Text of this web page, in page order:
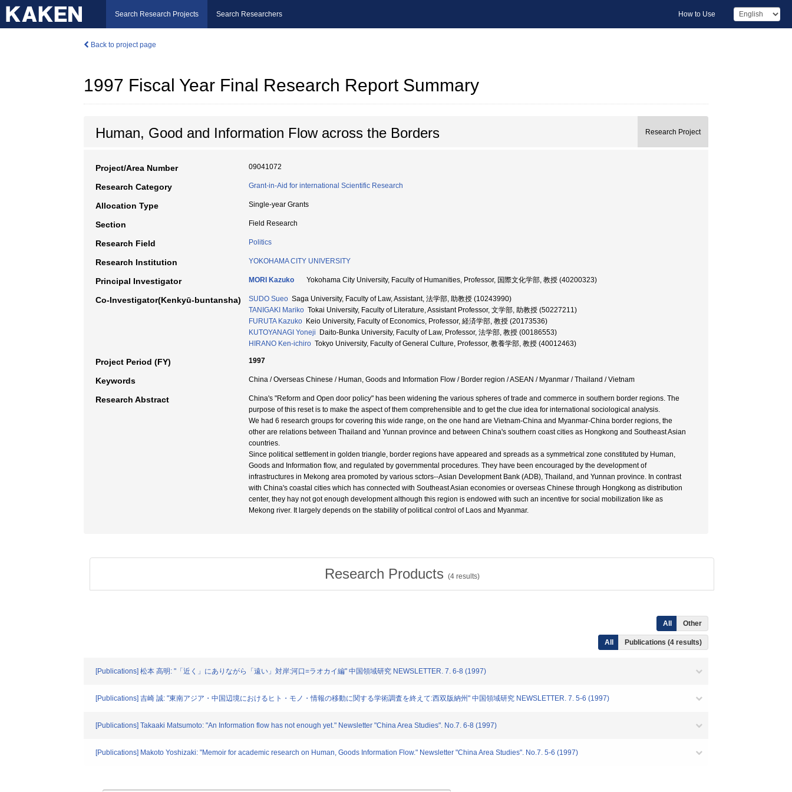
Search Research Projects Search Researchers How to Use
Back to project page
1997 Fiscal Year Final Research Report Summary
Human, Good and Information Flow across the Borders Research Project
Project/Area Number 09041072
Research Category Grant-in-Aid for international Scientific Research
Allocation Type Single-year Grants
Section Field Research
Research Field Politics
Research Institution YOKOHAMA CITY UNIVERSITY
Principal Investigator MORI Kazuko Yokohama City University, Faculty of Humanities, Professor, 国際文化学部, 教授 (40200323)
Co-Investigator(Kenkyū-buntansha) SUDO Sueo Saga University, Faculty of Law, Assistant, 法学部, 助教授 (10243990)
TANIGAKI Mariko Tokai University, Faculty of Literature, Assistant Professor, 文学部, 助教授 (50227211)
FURUTA Kazuko Keio University, Faculty of Economics, Professor, 経済学部, 教授 (20173536)
KUTOYANAGI Yoneji Daito-Bunka University, Faculty of Law, Professor, 法学部, 教授 (00186553)
HIRANO Ken-ichiro Tokyo University, Faculty of General Culture, Professor, 教養学部, 教授 (40012463)
Project Period (FY) 1997
Keywords China / Overseas Chinese / Human, Goods and Information Flow / Border region / ASEAN / Myanmar / Thailand / Vietnam
Research Abstract
China's "Reform and Open door policy" has been widening the various spheres of trade and commerce in southern border regions. The
purpose of this reset is to make the aspect of them comprehensible and to get the clue idea for international sociological analysis.
We had 6 research groups for covering this wide range, on the one hand are Vietnam-China and Myanmar-China border regions, the
other are relations between Thailand and Yunnan province and between China's southern coast cities as Hongkong and Southeast Asian
countries.
Since political settlement in golden triangle, border regions have appeared and spreads as a symmetrical zone constituted by Human,
Goods and Information flow, and regulated by governmental procedures. They have been encouraged by the development of
infrastructures in Mekong area promoted by various sctors--Asian Development Bank (ADB), Thailand, and Yunnan province. In contrast
with China's coastal cities which has connected with Southeast Asian economies or overseas Chinese through Hongkong as distribution
center, they hay not got enough development although this region is endowed with such an incentive for social mobilization like as
Mekong river. It largely depends on the stability of political control of Laos and Myanmar.
Research Products (4results)
All Other
All Publications (4 results)
[Publications] 松本 高明: "「近く」にありながら「遠い」対岸:河口=ラオカイ編" 中国領域研究 NEWSLETTER. 7. 6-8 (1997)
[Publications] 吉崎 誠: "東南アジア・中国辺境におけるヒト・モノ・情報の移動に関する学術調査を終えて:西双版納州" 中国領域研究 NEWSLETTER. 7. 5-6 (1997)
[Publications] Takaaki Matsumoto: "An Information flow has not enough yet." Newsletter "China Area Studies". No.7. 6-8 (1997)
[Publications] Makoto Yoshizaki: "Memoir for academic research on Human, Goods Information Flow." Newsletter "China Area Studies". No.7. 5-6 (1997)